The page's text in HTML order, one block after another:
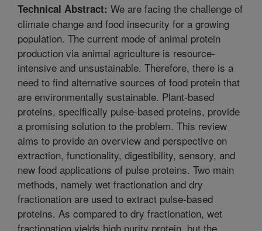
Technical Abstract: We are facing the challenge of
climate change and food insecurity for a growing
population. The current mode of animal protein
production via animal agriculture is resource-
intensive and unsustainable. Therefore, there is a
need to find alternative sources of food protein that
are environmentally sustainable. Plant-based
proteins, specifically pulse-based proteins, provide
a promising solution to the problem. This review
aims to provide an overview and perspective on
extraction, functionality, digestibility, sensory, and
new food applications of pulse proteins. Two main
methods, namely wet fractionation and dry
fractionation are used to extract pulse-based
proteins. As compared to dry fractionation, wet
fractionation yields high purity protein, but the